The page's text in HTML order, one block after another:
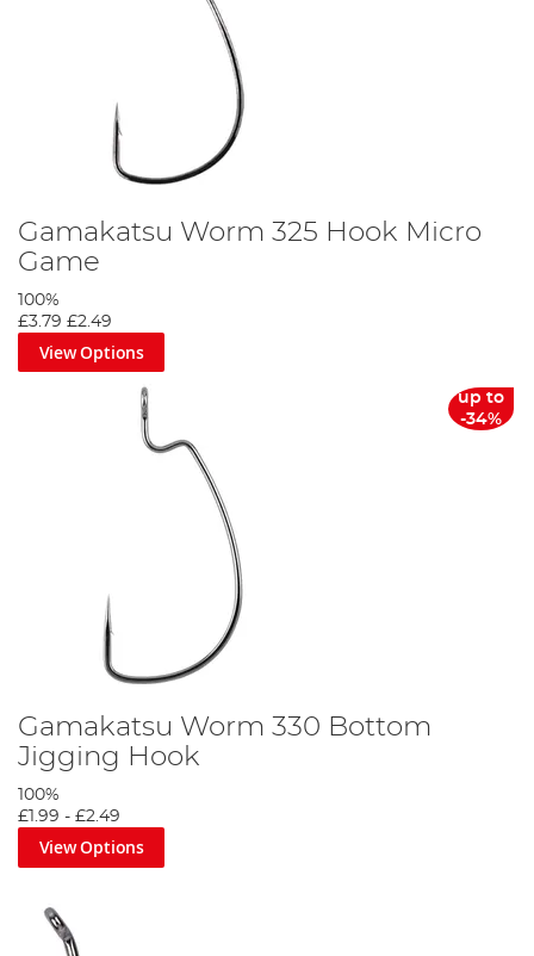
Gamakatsu Worm 325 Hook Micro
Game
100%
£3.79 £2.49
View Options
up to
-34%
Gamakatsu Worm 330 Bottom
Jigging Hook
100%
£1.99 - £2.49
View Options